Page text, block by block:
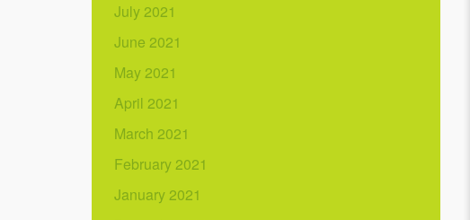
July 2021
June 2021
May 2021
April 2021
March 2021
February 2021
January 2021